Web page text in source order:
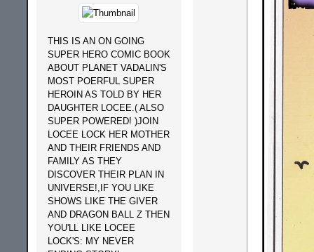
THIS IS AN ON GOING
SUPER HERO COMIC BOOK
ABOUT PLANET VADALIN'S
MOST POERFUL SUPER
HEROIN AS TOLD BY HER
DAUGHTER LOCEE.( ALSO
SUPER POWERED! )JOIN
LOCEE LOCK HER MOTHER
AND THEIR FRIENDS AND
FAMILY AS THEY
DISCOVER THEIR PLAN IN
UNIVERSE!,IF YOU LIKE
SHOWS LIKE THE GIVER
AND DRAGON BALL Z THEN
YOU'LL LIKE LOCEE
LOCK'S: MY NEVER